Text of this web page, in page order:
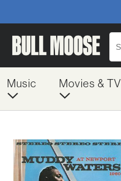
Music Movies & TV